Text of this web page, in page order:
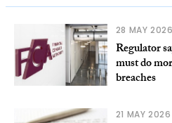
28 MAY 2026
Regulator
must do
breaches
21 MAY 2026